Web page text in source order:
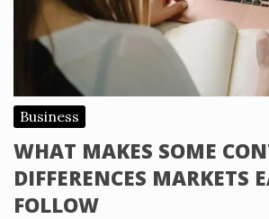
Business
WHAT MAKES SOME
DIFFERENCES MARKETS
FOLLOW